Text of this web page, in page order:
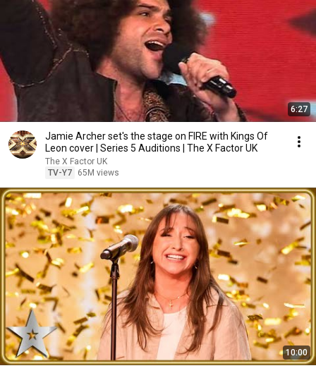
6:27
Jamie Archer set's the stage on FIRE with Kings Of
Leon cover | Series 5 Auditions | The X Factor UK
The X Factor UK
TV-Y7
65M views
10:00